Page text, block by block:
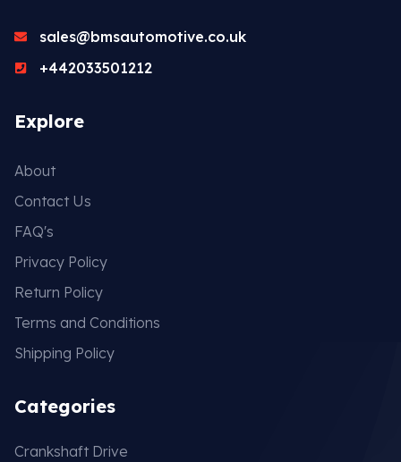
sales@bmsautomotive.co.uk
+442033501212
Explore
About
Contact Us
FAQ's
Privacy Policy
Return Policy
Terms and Conditions
Shipping Policy
Categories
Crankshaft Drive